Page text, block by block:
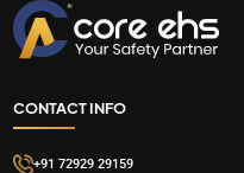
CONTACT INFO
+91 72929 29159